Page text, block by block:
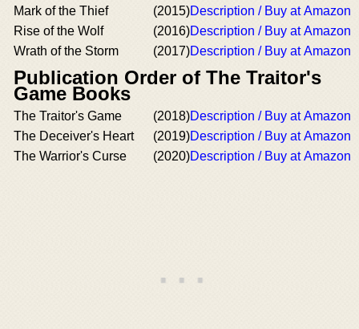
Mark of the Thief (2015)Description / Buy at Amazon
Rise of the Wolf
(2016)Description / Buy at Amazon
Wrath of the Storm
(2017)Description / Buy at Amazon
Publication Order of The Traitor's
Game Books
The Traitor's Game (2018)Description / Buy at Amazon
The Deceiver's Heart
(2019)Description / Buy at Amazon
The Warrior's Curse
(2020)Description / Buy at Amazon